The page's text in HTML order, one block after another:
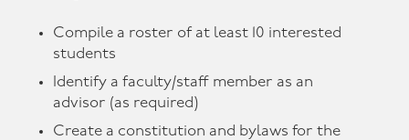
Compile a roster of at least 10 interested
students
Identify a faculty/staff member as an
advisor (as required)
Create a constitution and bylaws for the